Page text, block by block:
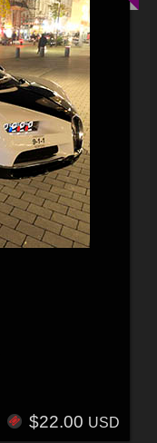
$22.00 USD